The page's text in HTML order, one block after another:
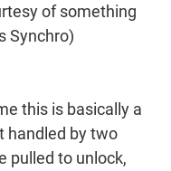
of something
Synchro)
this is basically a
handled by two
pulled to unlock,